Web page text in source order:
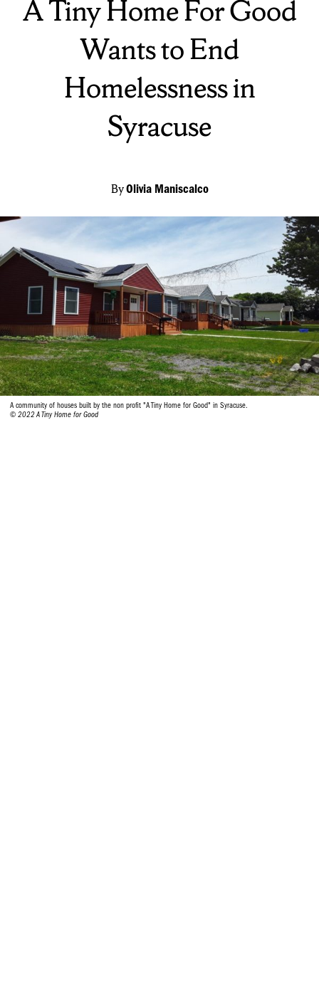
A Tiny Home For Good
Wants to End
Homelessness in
Syracuse
ByOlivia Maniscalco
A community of houses built by the non profit "A Tiny Home for Good" in Syracuse.
© 2022 A Tiny Home for Good